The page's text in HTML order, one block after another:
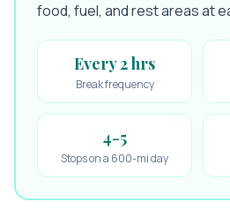
food, fuel, and rest areas at
Every 2 hrs
Break frequency
4-5
Stops on a 600-mi day